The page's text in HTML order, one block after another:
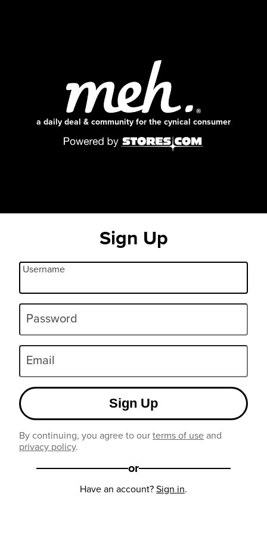
a daily deal & community for the cynical consumer
Sign Up
Username
Password
Email
Sign Up
By continuing, you agree to ourterms of useand
privacy policy.
or
Have an account?Sign in.